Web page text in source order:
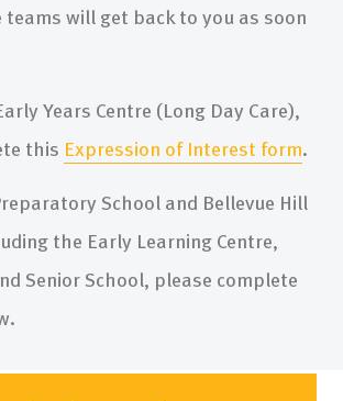
will get back to you as soon
Years Centre (Long Day Care),
this Expression of Interest form.
School and Bellevue Hill
the Early Learning Centre,
Senior School, please complete